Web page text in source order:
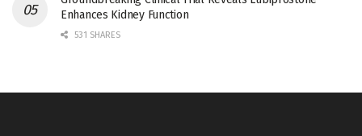
Enhances Kidney Function
531 SHARES